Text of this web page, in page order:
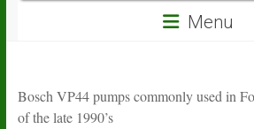
Spare
Parts
Menu
Bosch VP44 pumps commonly used in
of the late 1990’s